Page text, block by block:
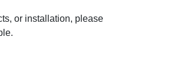
or installation, please